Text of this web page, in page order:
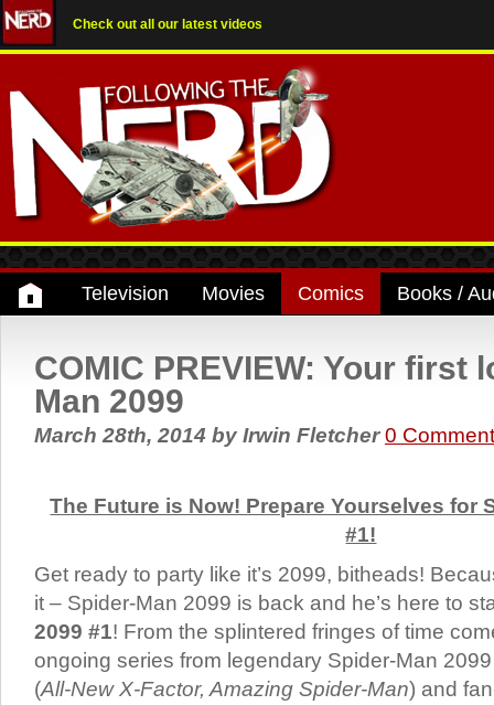
Check out all our latest videos
Television Movies Comics Books /
COMIC PREVIEW: Your first
Man 2099
March 28th, 2014 by Irwin Fletcher0
The Future is Now! Prepare Yourselves for
#1!
Get ready to party like it’s 2099, bitheads!
it – Spider-Man 2099 is back and he’s here to
2099 #1! From the splintered fringes of time
ongoing series from legendary Spider-Man
(All-New X-Factor, Amazing Spider-Man) and